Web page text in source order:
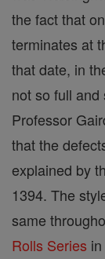
the fact that
terminates at
that date, in
not so full
Professor
that the
explained by
1394. The
same
Rolls Series